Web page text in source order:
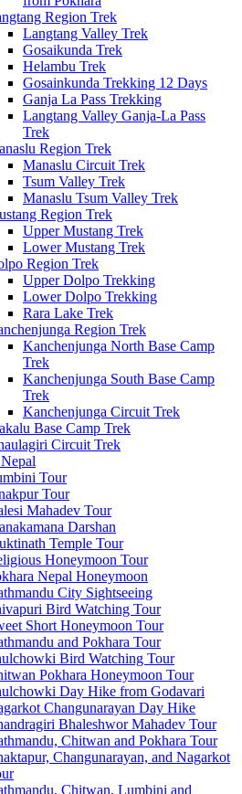
Region Trek
Langtang Valley Trek
Gosaikunda Trek
Helambu Trek
Gosainkunda Trekking 12 Days
Ganja La Pass Trekking
Langtang Valley Ganja-La Pass
Trek
Region Trek
Manaslu Circuit Trek
Tsum Valley Trek
Manaslu Tsum Valley Trek
Region Trek
Upper Mustang Trek
Lower Mustang Trek
Region Trek
Upper Dolpo Trekking
Lower Dolpo Trekking
Rara Lake Trek
Region Trek
Kanchenjunga North Base Camp
Trek
Kanchenjunga South Base Camp
Trek
Kanchenjunga Circuit Trek
Base Camp Trek
Circuit Trek
Tour
Tour
Mahadev Tour
Darshan
Temple Tour
Honeymoon Tour
Nepal Honeymoon
City Sightseeing
Bird Watching Tour
Short Honeymoon Tour
and Pokhara Tour
Bird Watching Tour
Pokhara Honeymoon Tour
Day Hike from Godavari
Changunarayan Day Hike
Bhaleshwor Mahadev Tour
Chitwan and Pokhara Tour
Changunarayan, and Nagarkot
Chitwan, Lumbini and